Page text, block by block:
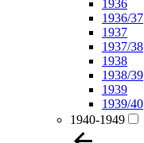
1936
1936/37
1937
1937/38
1938
1938/39
1939
1939/40
1940-1949